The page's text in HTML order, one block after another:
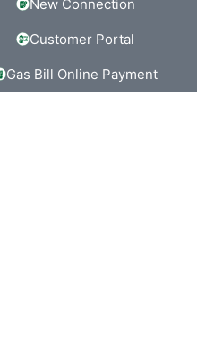
New Connection
Customer Portal
Gas Bill Online Payment